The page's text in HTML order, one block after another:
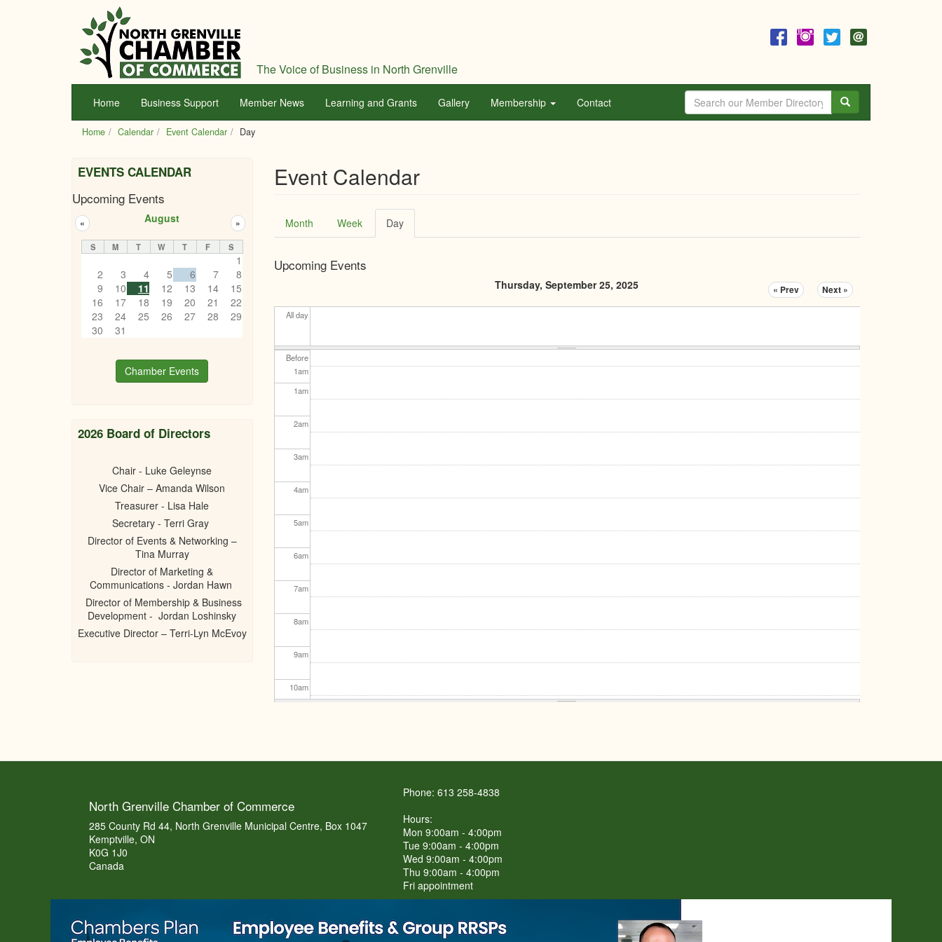
The Voice of Business in North Grenville
Home Business Support Member News Learning and Grants Gallery Membership Contact
Home Calendar Event Calendar Day
Event Calendar
Primary
tabs
Month Week Day(active
tab)
Upcoming Events
Thursday, September 25, 2025 « Prev Next »
All day
Before
1am
1am
2am
3am
4am
5am
6am
7am
8am
9am
10am
EVENTS CALENDAR
Upcoming Events
August
« »
S M T W T F S
1
2
3 4 5 6 7
8
9
10 11 12 13 14
15
16
17 18 19 20 21
22
23
24 25 26 27 28
29
30
31
Chamber Events
2026 Board of Directors
Chair - Luke Geleynse
Vice Chair – Amanda Wilson
Treasurer - Lisa Hale
Secretary - Terri Gray
Director of Events & Networking –
Tina Murray
Director of Marketing &
Communications - Jordan Hawn
Director of Membership & Business
Development - Jordan Loshinsky
Executive Director – Terri-Lyn McEvoy
North Grenville Chamber of Commerce
285 County Rd 44, North Grenville Municipal Centre, Box 1047
Kemptville, ON
K0G 1J0
Canada
Phone: 613 258-4838
Hours:
Mon 9:00am - 4:00pm
Tue 9:00am - 4:00pm
Wed 9:00am - 4:00pm
Thu 9:00am - 4:00pm
Fri appointment